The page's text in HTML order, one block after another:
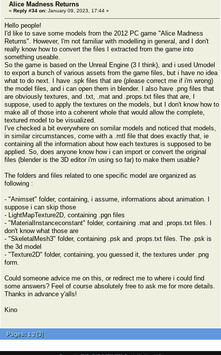
Alice Madness Returns
« Reply #34 on: January 09, 2023, 17:44 »
Hello people!
I'd like to save some models from the 2012 PC game "Alice Madness
Returns". However, I'm not familiar with modelling in general, and I don't
really know how to convert the files I extracted from the game into
something useable.
So the game is based on the Unreal Engine (3 I think), and i used Umodel
to export a bunch of various assets from the game files, but i have no idea
what to do next. I have .spk files that are (please correct me if i'm wrong)
the model files, and i can open them in blender. I also have .png files that
are obviously textures, and .txt, .mat and .props.txt files that are, I
suppose, used to apply the textures on the models, but I don't know how to
make all of those into a coherent whole that would allow the complete,
textured model to be visualized.
I've checked a bit everywhere on somilar models and noticed that models,
in similar circumstances, come with a .mtl file that does exactly that, ie
containing all the information about how each textures is supposed to be
applied. So, does anyone know how i can import or convert the original
files (blender is the 3D editor i'm using so far) to make them usable?
The folders and files related to one specific model are organized as
following :
- "Animset" folder, containing, i assume, informations about animation. I
suppose i can skip those
- LightMapTexture2D, containing .pgn files
- "MaterialInstanceconstant" folder, containing .mat and .props.txt files. I
don't know what those are
- "SkeletalMesh3" folder, containing .psk and .props.txt files. The .psk is
the 3d model
- "Texture2D" folder, containing, you guessed it, the textures under .png
form.
Could someone advice me on this, or redirect me to where i could find
some answers? Feel of course absolutely free to ask me for more details.
Thanks in advance y'alls!
Kino
Pages: 1 2[3]